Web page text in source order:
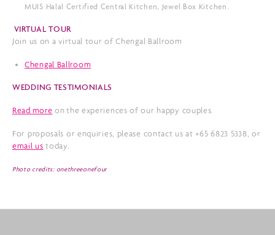
MUIS Halal Certified Central Kitchen, Jewel Box Kitchen.
VIRTUAL TOUR
Join us on a virtual tour of Chengal Ballroom
Chengal Ballroom
WEDDING TESTIMONIALS
Read more on the experiences of our happy couples.
For proposals or enquiries, please contact us at +65 6823 5338, or
email us today.
Photo credits: onethreeonefour